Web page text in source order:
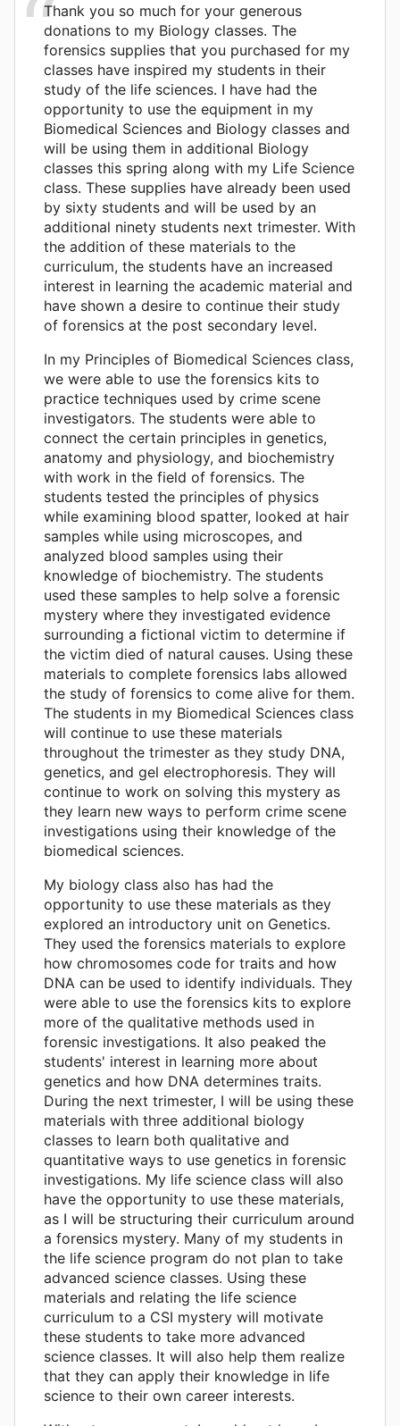
Thank you so much for your generous
donations to my Biology classes. The
forensics supplies that you purchased for my
classes have inspired my students in their
study of the life sciences. I have had the
opportunity to use the equipment in my
Biomedical Sciences and Biology classes and
will be using them in additional Biology
classes this spring along with my Life Science
class. These supplies have already been used
by sixty students and will be used by an
additional ninety students next trimester. With
the addition of these materials to the
curriculum, the students have an increased
interest in learning the academic material and
have shown a desire to continue their study
of forensics at the post secondary level.
In my Principles of Biomedical Sciences class,
we were able to use the forensics kits to
practice techniques used by crime scene
investigators. The students were able to
connect the certain principles in genetics,
anatomy and physiology, and biochemistry
with work in the field of forensics. The
students tested the principles of physics
while examining blood spatter, looked at hair
samples while using microscopes, and
analyzed blood samples using their
knowledge of biochemistry. The students
used these samples to help solve a forensic
mystery where they investigated evidence
surrounding a fictional victim to determine if
the victim died of natural causes. Using these
materials to complete forensics labs allowed
the study of forensics to come alive for them.
The students in my Biomedical Sciences class
will continue to use these materials
throughout the trimester as they study DNA,
genetics, and gel electrophoresis. They will
continue to work on solving this mystery as
they learn new ways to perform crime scene
investigations using their knowledge of the
biomedical sciences.
My biology class also has had the
opportunity to use these materials as they
explored an introductory unit on Genetics.
They used the forensics materials to explore
how chromosomes code for traits and how
DNA can be used to identify individuals. They
were able to use the forensics kits to explore
more of the qualitative methods used in
forensic investigations. It also peaked the
students' interest in learning more about
genetics and how DNA determines traits.
During the next trimester, I will be using these
materials with three additional biology
classes to learn both qualitative and
quantitative ways to use genetics in forensic
investigations. My life science class will also
have the opportunity to use these materials,
as I will be structuring their curriculum around
a forensics mystery. Many of my students in
the life science program do not plan to take
advanced science classes. Using these
materials and relating the life science
curriculum to a CSI mystery will motivate
these students to take more advanced
science classes. It will also help them realize
that they can apply their knowledge in life
science to their own career interests.